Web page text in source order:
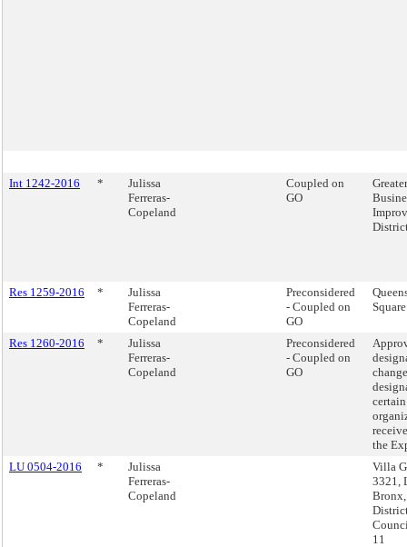
Int 1242-2016 *
Julissa
Ferreras-
Copeland
Coupled on
GO
Res 1259-2016 *
Julissa
Ferreras-
Copeland
Preconsidered
- Coupled on
GO
Res 1260-2016 *
Julissa
Ferreras-
Copeland
Preconsidered
- Coupled on
GO
certain
the
LU 0504-2016
*
Julissa
Ferreras-
Copeland
Villa
3321,
11